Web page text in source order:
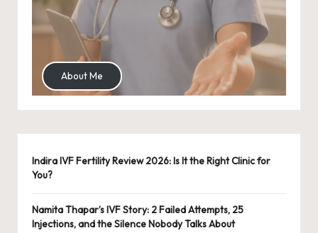
About Me
Indira IVF Fertility Review 2026: Is It the Right Clinic for
You?
Namita Thapar’s IVF Story: 2 Failed Attempts, 25
Injections, and the Silence Nobody Talks About